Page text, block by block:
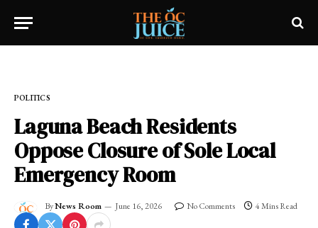
POLITICS
Laguna Beach Residents
Oppose Closure of Sole Local
Emergency Room
ByNews Room June 16, 2026 No Comments 4 Mins Read